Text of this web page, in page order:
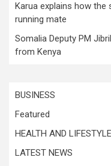
Karua explains how the
running mate
Somalia Deputy PM
from Kenya
BUSINESS
Featured
HEALTH AND LIFESTYLE
LATEST NEWS